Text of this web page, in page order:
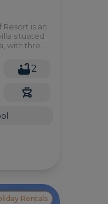
Resort is an
situated
with three
to 2
Rentals